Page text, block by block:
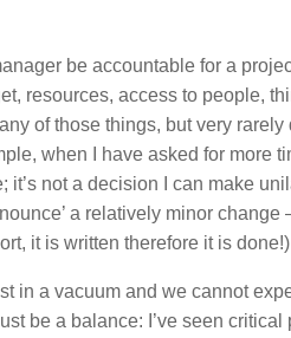
be accountable for a
resources, access to people,
of those things, but very
when I have asked for more
it’s not a decision I can make
a relatively minor
it is written therefore it is done!)
in a vacuum and we cannot
be a balance: I’ve seen